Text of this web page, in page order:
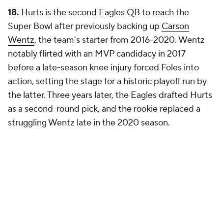
18. Hurts is the second Eagles QB to reach the
Super Bowl after previously backing up Carson
Wentz, the team's starter from 2016-2020. Wentz
notably flirted with an MVP candidacy in 2017
before a late-season knee injury forced Foles into
action, setting the stage for a historic playoff run by
the latter. Three years later, the Eagles drafted Hurts
as a second-round pick, and the rookie replaced a
struggling Wentz late in the 2020 season.